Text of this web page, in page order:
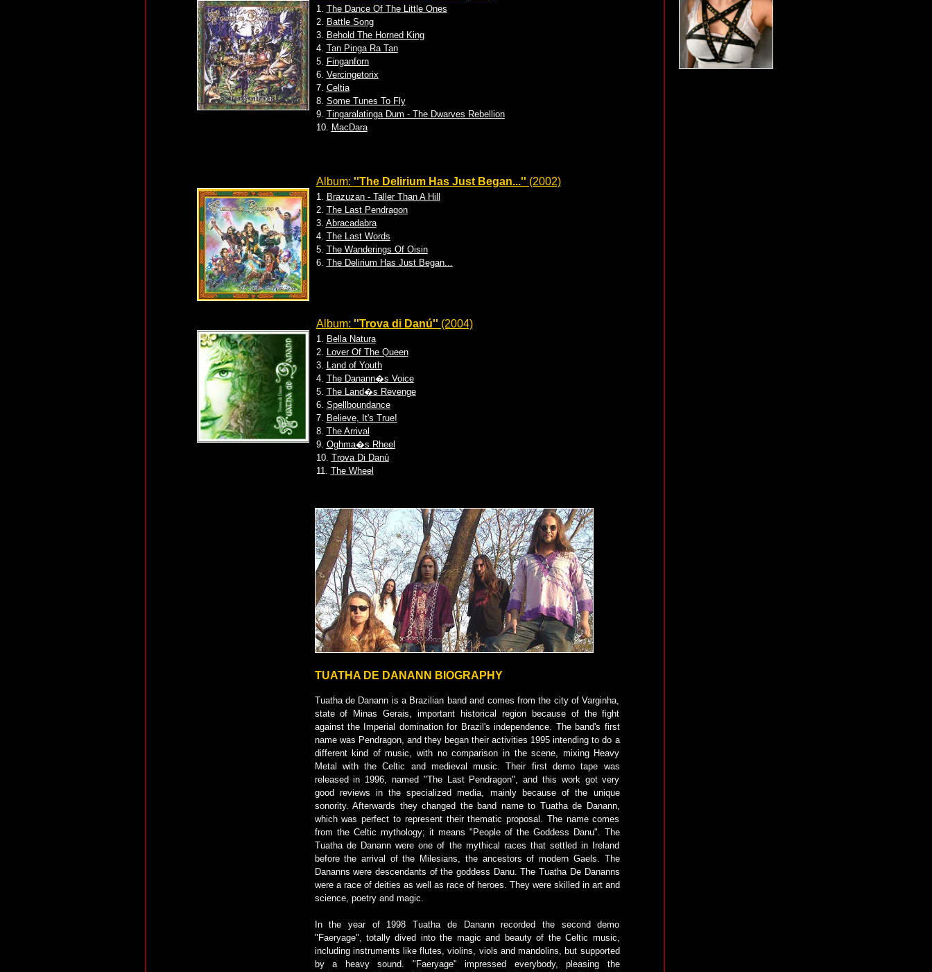
1. The Dance Of The Little Ones
2. Battle Song
3. Behold The Horned King
4. Tan Pinga Ra Tan
5. Finganforn
6. Vercingetorix
7. Celtia
8. Some Tunes To Fly
9. Tingaralatinga Dum - The Dwarves Rebellion
10. MacDara
Album: ''The Delirium Has Just Began...'' (2002)
1. Brazuzan - Taller Than A Hill
2. The Last Pendragon
3. Abracadabra
4. The Last Words
5. The Wanderings Of Oisin
6. The Delirium Has Just Began...
Album: ''Trova di Danú'' (2004)
1. Bella Natura
2. Lover Of The Queen
3. Land of Youth
4. The Danann�s Voice
5. The Land�s Revenge
6. Spellboundance
7. Believe, It's True!
8. The Arrival
9. Oghma�s Rheel
10. Trova Di Danú
11. The Wheel
TUATHA DE DANANN BIOGRAPHY
Tuatha de Danann is a Brazilian band and comes from the city of Varginha,
state of Minas Gerais, important historical region because of the fight
against the Imperial domination for Brazil's independence. The band's first
name was Pendragon, and they began their activities 1995 intending to do a
different kind of music, with no comparison in the scene, mixing Heavy
Metal with the Celtic and medieval music. Their first demo tape was
released in 1996, named "The Last Pendragon", and this work got very
good reviews in the specialized media, mainly because of the unique
sonority. Afterwards they changed the band name to Tuatha de Danann,
which was perfect to represent their thematic proposal. The name comes
from the Celtic mythology; it means "People of the Goddess Danu". The
Tuatha de Danann were one of the mythical races that settled in Ireland
before the arrival of the Milesians, the ancestors of modern Gaels. The
Dananns were descendants of the goddess Danu. The Tuatha De Dananns
were a race of deities as well as race of heroes. They were skilled in art and
science, poetry and magic.
In the year of 1998 Tuatha de Danann recorded the second demo
"Faeryage", totally dived into the magic and beauty of the Celtic music,
including instruments like flutes, violins, viols and mandolins, but supported
by a heavy sound. "Faeryage" impressed everybody, pleasing the